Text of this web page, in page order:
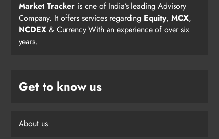
Market Tracker is one of India’s leading Advisory
Company. It offers services regarding Equity, MCX,
NCDEX & Currency With an experience of over six
years.
Get to know us
About us